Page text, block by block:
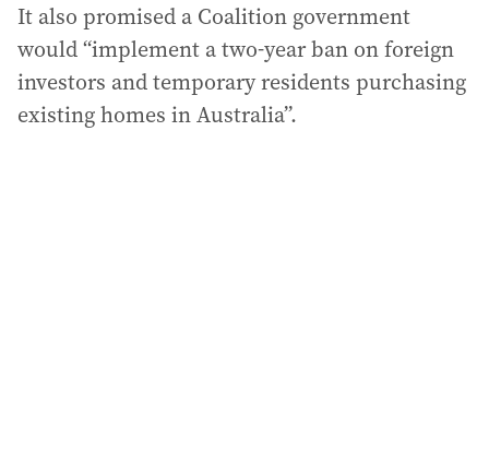
It also promised a Coalition government
would “implement a two-year ban on foreign
investors and temporary residents purchasing
existing homes in Australia”.